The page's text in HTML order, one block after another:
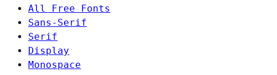
All Free Fonts
Sans-Serif
Serif
Display
Monospace